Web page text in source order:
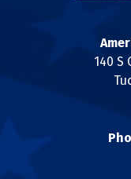
140 S